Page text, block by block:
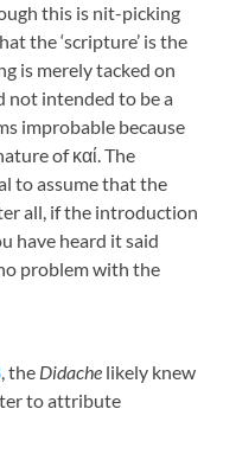
this is nit-picking
the ‘scripture’ is the
is merely tacked on
not intended to be a
improbable because
ofκαί. The
to assume that the
all, if the introduction
have heard it said
no problem with the
, the Didache likely knew
to attribute